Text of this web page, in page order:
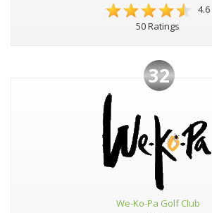
4.6
50 Ratings
32
We-Ko-Pa Golf Club